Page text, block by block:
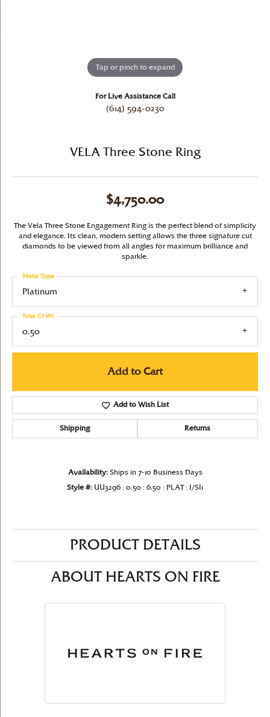
Tap or pinch to expand
For Live Assistance Call
(614) 594-0230
VELA Three Stone Ring
$4,750.00
The Vela Three Stone Engagement Ring is the perfect blend of simplicity
and elegance. Its clean, modern setting allows the three signature cut
diamonds to be viewed from all angles for maximum brilliance and
sparkle.
Platinum
Metal Type
0.50
Total Ct Wt
Add to Cart
Add to Wish List
Shipping Returns
Availability: Ships in 7-10 Business Days
Style #: UU3296 : 0.50 : 6.50 : PLAT : I/SI1
PRODUCT DETAILS
ABOUT HEARTS ON FIRE